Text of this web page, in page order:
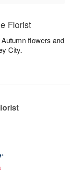
Florist
flowers and
City.